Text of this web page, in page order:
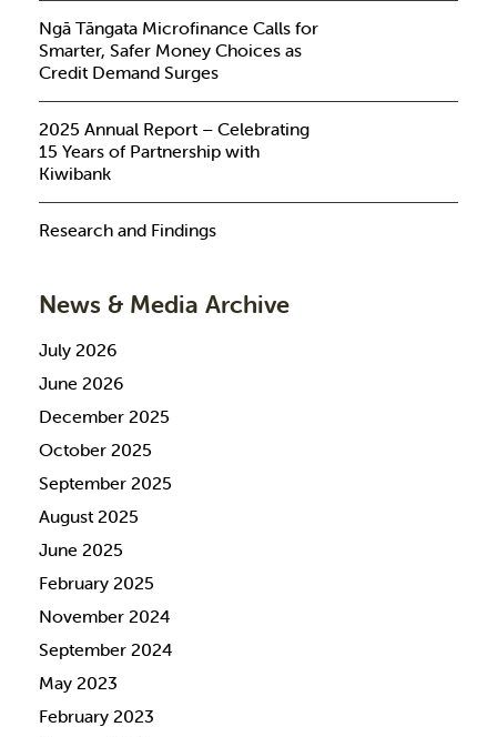
Ngā Tāngata Microfinance Calls for
Smarter, Safer Money Choices as
Credit Demand Surges
2025 Annual Report – Celebrating
15 Years of Partnership with
Kiwibank
Research and Findings
News & Media Archive
July 2026
June 2026
December 2025
October 2025
September 2025
August 2025
June 2025
February 2025
November 2024
September 2024
May 2023
February 2023